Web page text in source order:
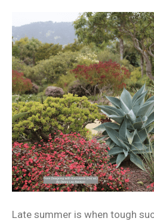
Late summer is when tough